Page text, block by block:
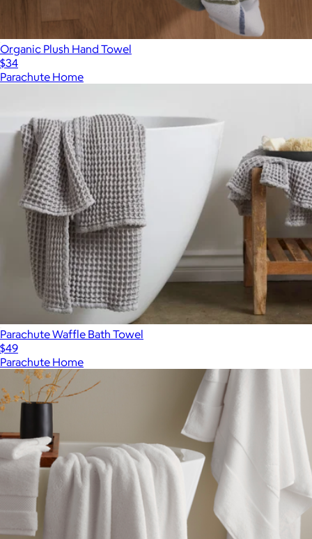
Organic Plush Hand Towel
$34
Parachute Home
Parachute Waffle Bath Towel
$49
Parachute Home